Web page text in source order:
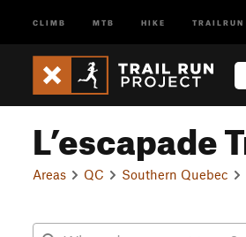
CLIMB MTB HIKE TRAILRUN
L’escapade
Areas QC Southern Quebec